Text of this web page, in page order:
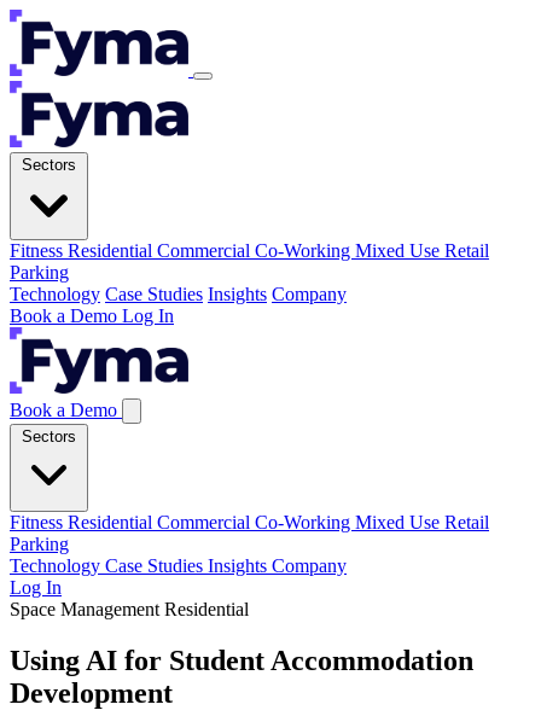
Sectors
Fitness Residential Commercial Co-Working Mixed Use Retail
Parking
Technology Case Studies Insights Company
Book a Demo Log In
Book a Demo
Sectors
Fitness Residential Commercial Co-Working Mixed Use Retail
Parking
Technology Case Studies Insights Company
Log In
Space Management Residential
Using AI for Student Accommodation
Development